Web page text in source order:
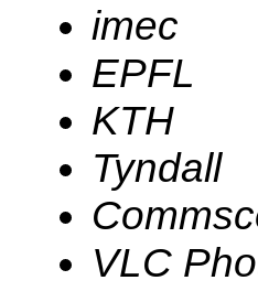
imec
EPFL
KTH
Tyndall
VLC